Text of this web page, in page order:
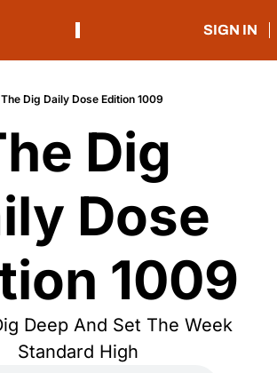
SIGN IN
The Dig Daily Dose Edition 1009
Dig
Dose
1009
Deep And Set The Week
Standard High